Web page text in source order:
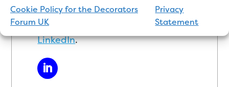
Cookie Policy for the Decorators
Forum UK
Privacy
Statement
and blogging about the industry
in general. Connect with him on
LinkedIn.